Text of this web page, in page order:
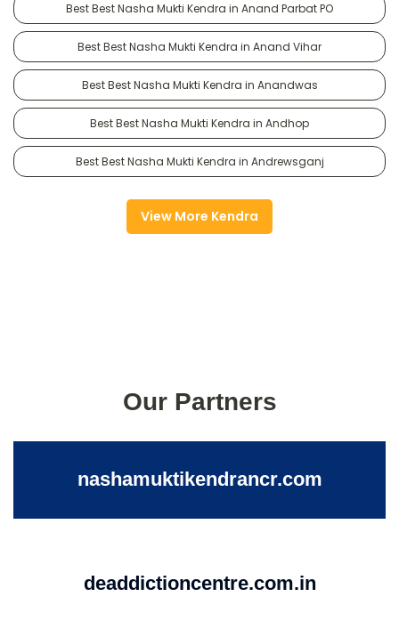
Best Best Nasha Mukti Kendra in Anand Parbat PO
Best Best Nasha Mukti Kendra in Anand Vihar
Best Best Nasha Mukti Kendra in Anandwas
Best Best Nasha Mukti Kendra in Andhop
Best Best Nasha Mukti Kendra in Andrewsganj
View More Kendra
Our Partners
nashamuktikendrancr.com
deaddictioncentre.com.in